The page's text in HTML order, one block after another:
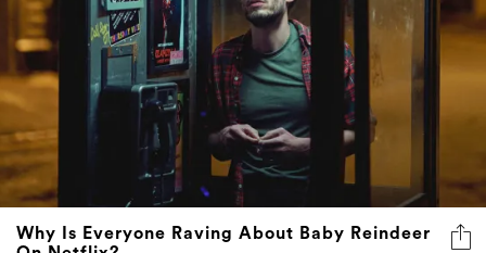
Why Is Everyone Raving About Baby Reindeer